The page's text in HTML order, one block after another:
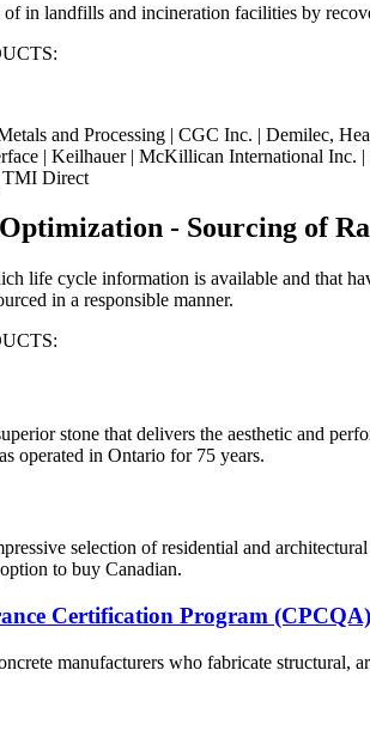
in landfills and incineration facilities by
and Processing | CGC Inc. | Demilec,
| Keilhauer | McKillican International Inc.
TMI Direct
- Sourcing of
life cycle information is available and that
in a responsible manner.
stone that delivers the aesthetic and
operated in Ontario for 75 years.
selection of residential and
to buy Canadian.
Certification Program (CPCQA)
manufacturers who fabricate structural,